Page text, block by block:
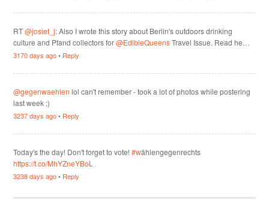
RT@josiet_j: Also I wrote this story about Berlin's outdoors drinking
culture and Pfand collectors for@EdibleQueensTravel Issue. Read he…
3170 days ago• Reply
@gegenwaehlen lol can't remember - took a lot of photos while postering
last week ;)
3237 days ago• Reply
Today's the day! Don't forget to vote!#wählengegenrechts
https://t.co/MhYZneYBoL
3238 days ago• Reply